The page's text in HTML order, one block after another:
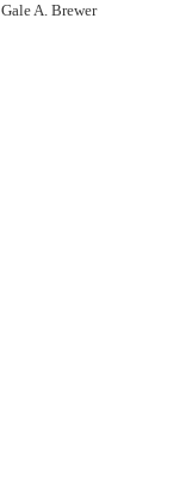
Gale A. Brewer